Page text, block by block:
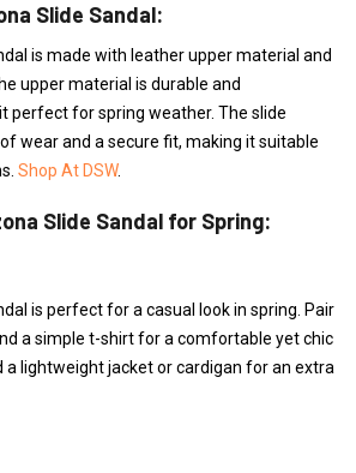
Slide Sandal:
is made with leather upper material and
upper material is durable and
perfect for spring weather. The slide
wear and a secure fit, making it suitable
Shop At DSW.
Slide Sandal for Spring:
is perfect for a casual look in spring. Pair
a simple t-shirt for a comfortable yet chic
a lightweight jacket or cardigan for an extra